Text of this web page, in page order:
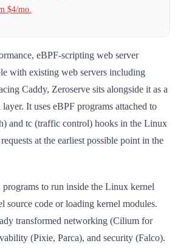
$4/mo.
eBPF-scripting web server
with existing web servers including
Caddy, Zeroserve sits alongside it as a
It uses eBPF programs attached to
and tc (traffic control) hooks in the Linux
at the earliest possible point in the
to run inside the Linux kernel
source code or loading kernel modules.
transformed networking (Cilium for
(Pixie, Parca), and security (Falco).